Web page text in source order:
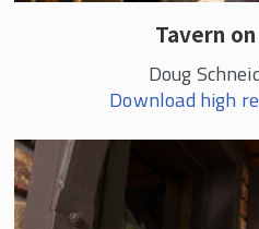
Tavern
Doug
Download high